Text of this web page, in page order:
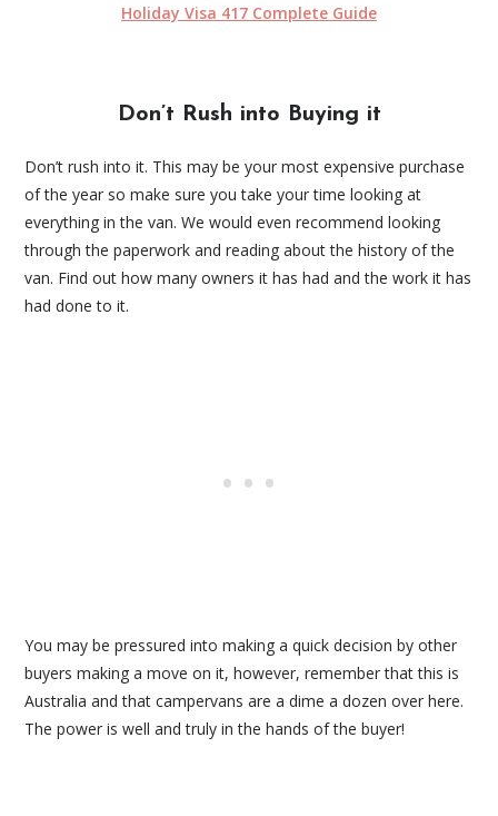
Holiday Visa 417 Complete Guide
Don’t Rush into Buying it
Don’t rush into it. This may be your most expensive purchase
of the year so make sure you take your time looking at
everything in the van. We would even recommend looking
through the paperwork and reading about the history of the
van. Find out how many owners it has had and the work it has
had done to it.
You may be pressured into making a quick decision by other
buyers making a move on it, however, remember that this is
Australia and that campervans are a dime a dozen over here.
The power is well and truly in the hands of the buyer!